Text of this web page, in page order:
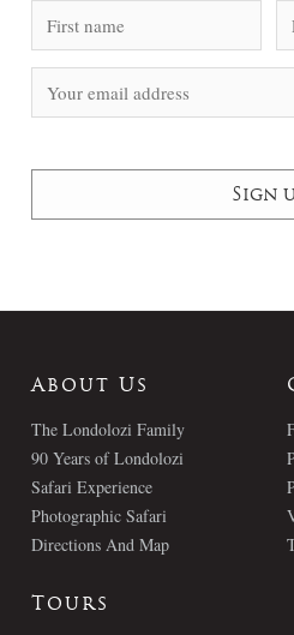
About Us
The Londolozi Family
90 Years of Londolozi
Safari Experience
Photographic Safari
Directions And Map
Tours